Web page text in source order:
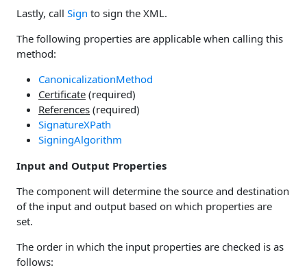
Lastly, call Sign to sign the XML.
The following properties are applicable when calling this
method:
CanonicalizationMethod
Certificate (required)
References (required)
SignatureXPath
SigningAlgorithm
Input and Output Properties
The component will determine the source and destination
of the input and output based on which properties are
set.
The order in which the input properties are checked is as
follows: